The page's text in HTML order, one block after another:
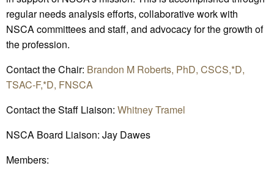
regular needs analysis efforts, collaborative work with
NSCA committees and staff, and advocacy for the growth of
the profession.
Contact the Chair: Brandon M Roberts, PhD, CSCS,*D,
TSAC-F,*D, FNSCA
Contact the Staff Liaison: Whitney Tramel
NSCA Board Liaison: Jay Dawes
Members: